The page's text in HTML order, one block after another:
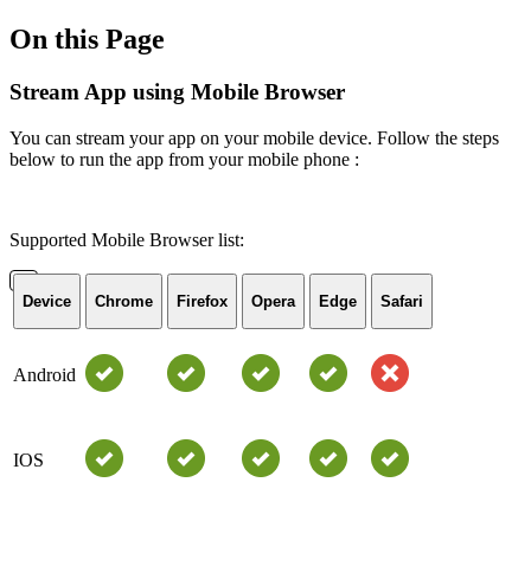
On this Page
Stream App using Mobile Browser
You can stream your app on your mobile device. Follow the steps
below to run the app from your mobile phone :
Supported Mobile Browser list:
Device Chrome Firefox Opera Edge Safari
Android
IOS